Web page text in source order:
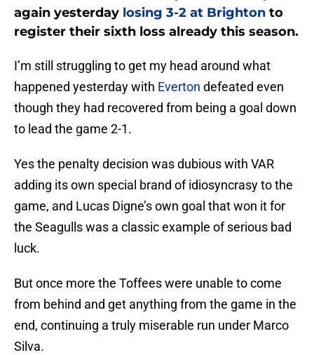
again yesterday losing 3-2 at Brighton to
register their sixth loss already this season.
I’m still struggling to get my head around what
happened yesterday with Everton defeated even
though they had recovered from being a goal down
to lead the game 2-1.
Yes the penalty decision was dubious with VAR
adding its own special brand of idiosyncrasy to the
game, and Lucas Digne’s own goal that won it for
the Seagulls was a classic example of serious bad
luck.
But once more the Toffees were unable to come
from behind and get anything from the game in the
end, continuing a truly miserable run under Marco
Silva.